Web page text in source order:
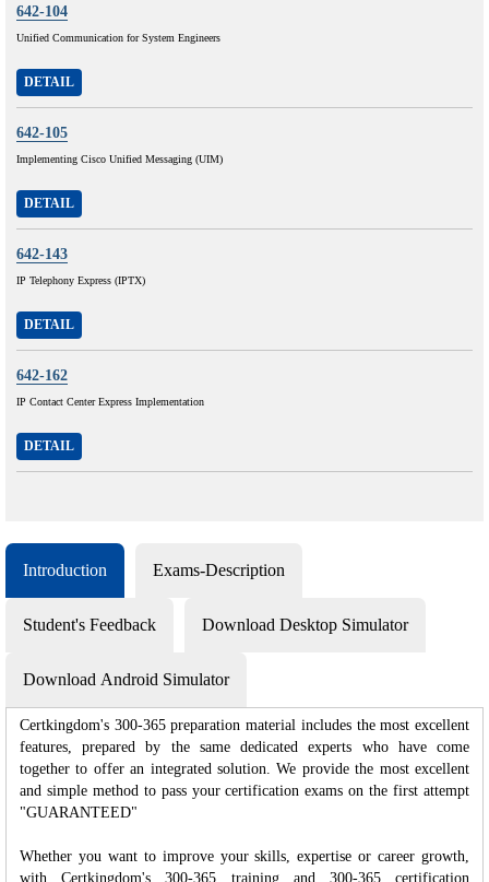
642-104
Unified Communication for System Engineers
DETAIL
642-105
Implementing Cisco Unified Messaging (UIM)
DETAIL
642-143
IP Telephony Express (IPTX)
DETAIL
642-162
IP Contact Center Express Implementation
DETAIL
Introduction Exams-Description
Student's Feedback Download Desktop Simulator
Download Android Simulator
Certkingdom's 300-365 preparation material includes the most excellent
features, prepared by the same dedicated experts who have come
together to offer an integrated solution. We provide the most excellent
and simple method to pass your certification exams on the first attempt
"GUARANTEED"
Whether you want to improve your skills, expertise or career growth,
with Certkingdom's 300-365 training and 300-365 certification